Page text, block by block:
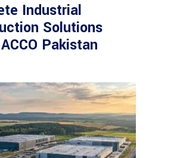
Industrial
Solutions
Pakistan